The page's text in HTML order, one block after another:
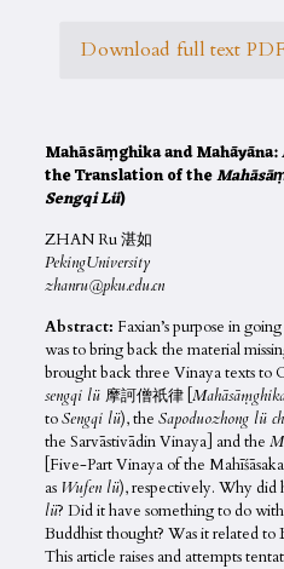
Download full text
Mahāsāṃghika and
the Translation of the
Sengqi Lü)
ZHAN Ru 湛如
PekingUniversity
zhanru@pku.edu.cn
Abstract: Faxian’s purpose in
was to bring back the material
brought back three Vinaya texts to
sengqi lü 摩訶僧祇律
toSengqi lü), the Sapoduozhong lü
the Sarvāstivādin Vinaya] and the
[Five-Part Vinaya of the
as Wufen lü), respectively. Why did
lü? Did it have something to do
Buddhist thought? Was it related
This article raises and attempts